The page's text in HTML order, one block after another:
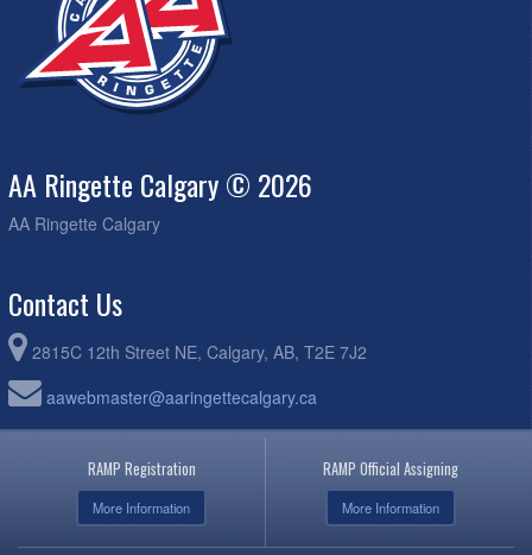
AA Ringette Calgary © 2026
AA Ringette Calgary
Contact Us
2815C 12th Street NE, Calgary, AB, T2E 7J2
aawebmaster@aaringettecalgary.ca
RAMP Registration
More Information
RAMP Official Assigning
More Information